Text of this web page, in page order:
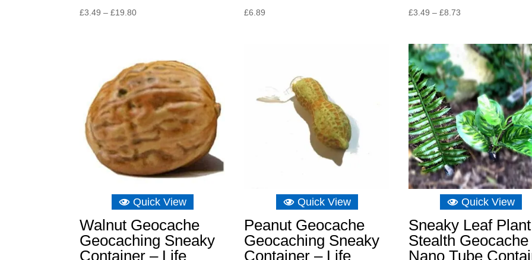
£3.49 – £19.80Price
£19.80
£6.89 £3.49 – £8.73
through
£8.73
Quick View
Walnut Geocache
Geocaching Sneaky
Container – Life
Quick View
Peanut Geocache
Geocaching Sneaky
Container – Life
Quick View
Sneaky Leaf Plant
Stealth Geocache
Nano Tube